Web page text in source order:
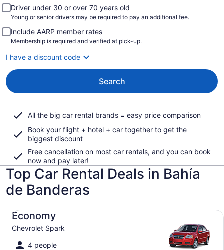
Driver under 30 or over 70 years old
Young or senior drivers may be required to pay an additional fee.
Include AARP member rates
Membership is required and verified at pick-up.
I have a discount code
Search
All the big car rental brands = easy price comparison
Book your flight + hotel + car together to get the
biggest discount
Free cancellation on most car rentals, and you can book
now and pay later!
Top Car Rental Deals in Bahía
de Banderas
Economy
Chevrolet Spark
4 people
Economy Chevrolet Spark